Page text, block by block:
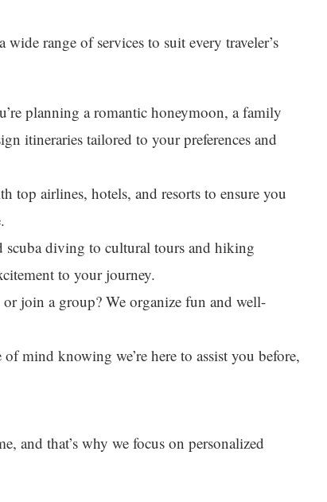
range of services to suit every traveler’s
planning a romantic honeymoon, a family
itineraries tailored to your preferences and
top airlines, hotels, and resorts to ensure you
scuba diving to cultural tours and hiking
to your journey.
join a group? We organize fun and well-
of mind knowing we’re here to assist you before,
and that’s why we focus on personalized